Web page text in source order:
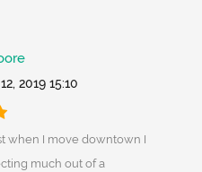
2019 15:10
when I move downtown I
much out of a